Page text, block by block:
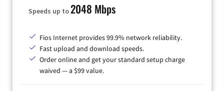
Speeds up to2048 Mbps
Fios Internet provides 99.9% network reliability.
Fast upload and download speeds.
Order online and get your standard setup charge
waived — a $99 value.